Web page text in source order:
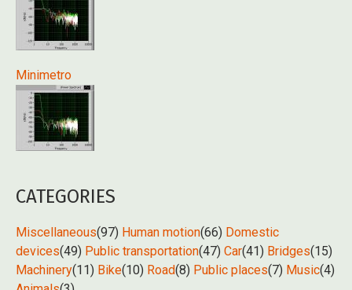
Minimetro
CATEGORIES
Miscellaneous(97) Human motion(66) Domestic
devices(49) Public transportation(47) Car(41) Bridges(15)
Machinery(11) Bike(10) Road(8) Public places(7) Music(4)